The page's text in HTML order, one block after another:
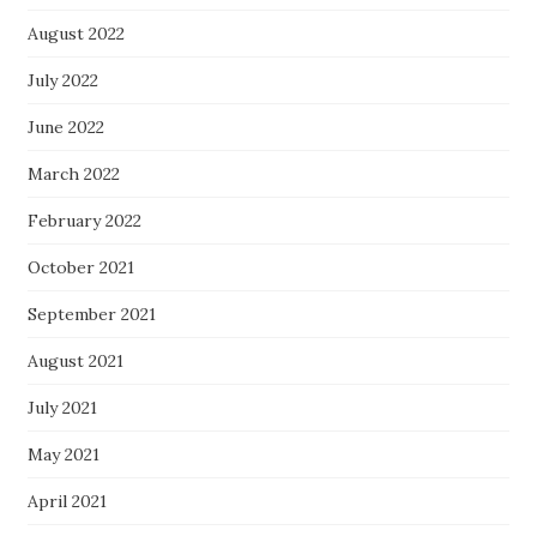
August 2022
July 2022
June 2022
March 2022
February 2022
October 2021
September 2021
August 2021
July 2021
May 2021
April 2021